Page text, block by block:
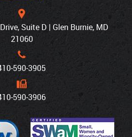
Suite D | Glen Burnie, MD
21060